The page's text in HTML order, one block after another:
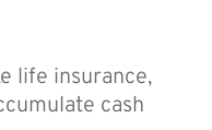
life insurance,
cash